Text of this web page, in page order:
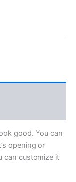
good. You can
opening or
can customize it